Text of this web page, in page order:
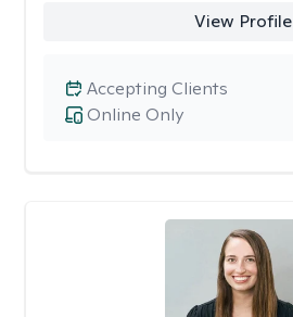
View Profile
Online Only
Accepting Clients